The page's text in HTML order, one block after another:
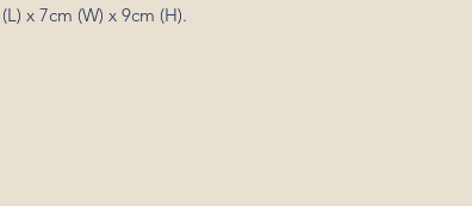
x 7cm (W) x 9cm (H).